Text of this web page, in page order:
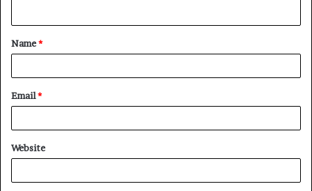
t
*
Name*
Email*
Website